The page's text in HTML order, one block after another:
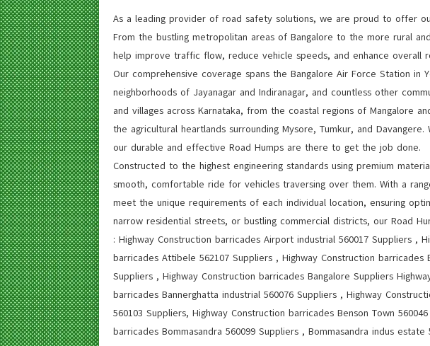
As a leading provider of road safety solutions, we are proud to offer
From the bustling metropolitan areas of Bangalore to the more rural
help improve traffic flow, reduce vehicle speeds, and enhance overall
Our comprehensive coverage spans the Bangalore Air Force Station in
neighborhoods of Jayanagar and Indiranagar, and countless other
and villages across Karnataka, from the coastal regions of Mangalore
the agricultural heartlands surrounding Mysore, Tumkur, and
our durable and effective Road Humps are there to get the job done.
Constructed to the highest engineering standards using premium
smooth, comfortable ride for vehicles traversing over them. With a
meet the unique requirements of each individual location, ensuring
narrow residential streets, or bustling commercial districts, our Road
: Highway Construction barricades Airport industrial 560017 Suppliers ,
barricades Attibele 562107 Suppliers , Highway Construction barricades
Suppliers , Highway Construction barricades Bangalore Suppliers
barricades Bannerghatta industrial 560076 Suppliers , Highway
560103 Suppliers, Highway Construction barricades Benson Town
barricades Bommasandra 560099 Suppliers , Bommasandra indus